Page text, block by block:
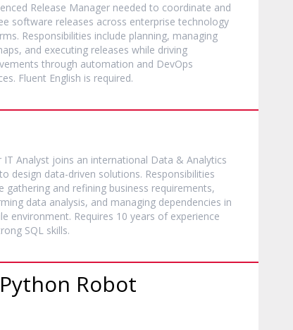
Release Manager needed to coordinate and
software releases across enterprise technology
Responsibilities include planning, managing
and executing releases while driving
through automation and DevOps
Fluent English is required.
IT Analyst joins an international Data & Analytics
design data-driven solutions. Responsibilities
gathering and refining business requirements,
data analysis, and managing dependencies in
environment. Requires 10 years of experience
SQL skills.
Robot